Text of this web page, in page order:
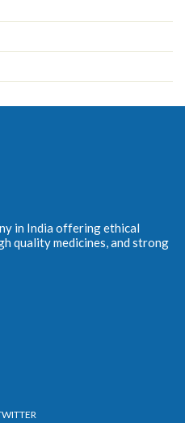
in India offering ethical
quality medicines, and strong